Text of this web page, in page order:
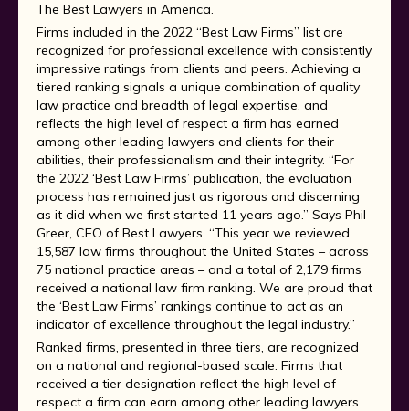
The Best Lawyers in America.
Firms included in the 2022 “Best Law Firms” list are
recognized for professional excellence with consistently
impressive ratings from clients and peers. Achieving a
tiered ranking signals a unique combination of quality
law practice and breadth of legal expertise, and
reflects the high level of respect a firm has earned
among other leading lawyers and clients for their
abilities, their professionalism and their integrity. “For
the 2022 ‘Best Law Firms’ publication, the evaluation
process has remained just as rigorous and discerning
as it did when we first started 11 years ago.” Says Phil
Greer, CEO of Best Lawyers. “This year we reviewed
15,587 law firms throughout the United States – across
75 national practice areas – and a total of 2,179 firms
received a national law firm ranking. We are proud that
the ‘Best Law Firms’ rankings continue to act as an
indicator of excellence throughout the legal industry.”
Ranked firms, presented in three tiers, are recognized
on a national and regional-based scale. Firms that
received a tier designation reflect the high level of
respect a firm can earn among other leading lawyers